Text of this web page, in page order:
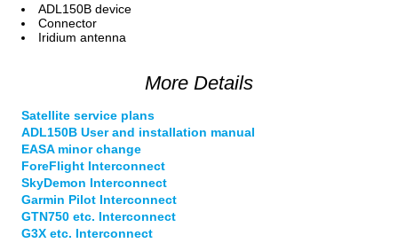
ADL150B device
Connector
Iridium antenna
More Details
Satellite service plans
ADL150B User and installation manual
EASA minor change
ForeFlight Interconnect
SkyDemon Interconnect
Garmin Pilot Interconnect
GTN750 etc. Interconnect
G3X etc. Interconnect